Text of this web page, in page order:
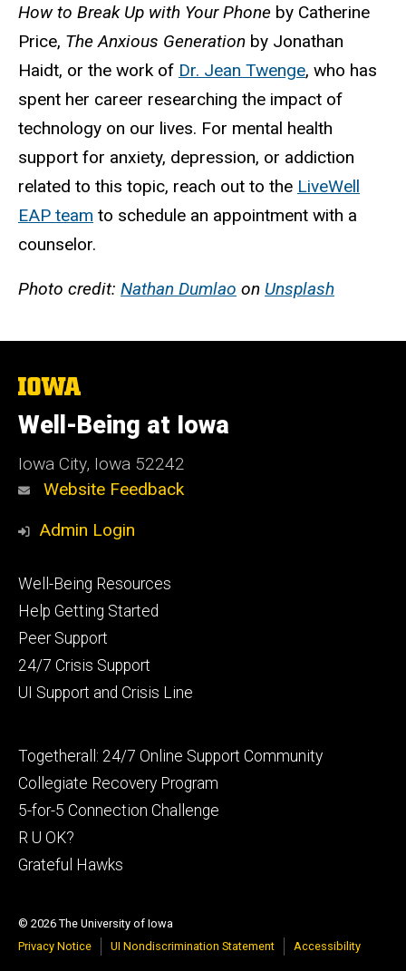
How to Break Up with Your Phone by Catherine
Price, The Anxious Generation by Jonathan
Haidt, or the work of Dr. Jean Twenge, who has
spent her career researching the impact of
technology on our lives. For mental health
support for anxiety, depression, or addiction
related to this topic, reach out to the LiveWell
EAP team to schedule an appointment with a
counselor.
Photo credit: Nathan Dumlao on Unsplash
The
University
of
Iowa
Well-Being at Iowa
Iowa City, Iowa 52242
Website Feedback
Admin Login
Footer
primary
Well-Being Resources
Help Getting Started
Peer Support
24/7 Crisis Support
UI Support and Crisis Line
Footer
secondary
Togetherall: 24/7 Online Support Community
Collegiate Recovery Program
5-for-5 Connection Challenge
R U OK?
Grateful Hawks
© 2026 The University of Iowa
Privacy Notice
UI Nondiscrimination Statement Accessibility